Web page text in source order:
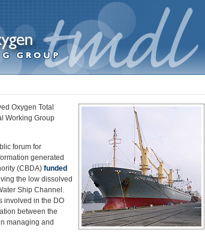
Oxygen Total
Working Group
forum for
generated
(CBDA) funded
the low dissolved
Ship Channel.
involved in the DO
between the
managing and